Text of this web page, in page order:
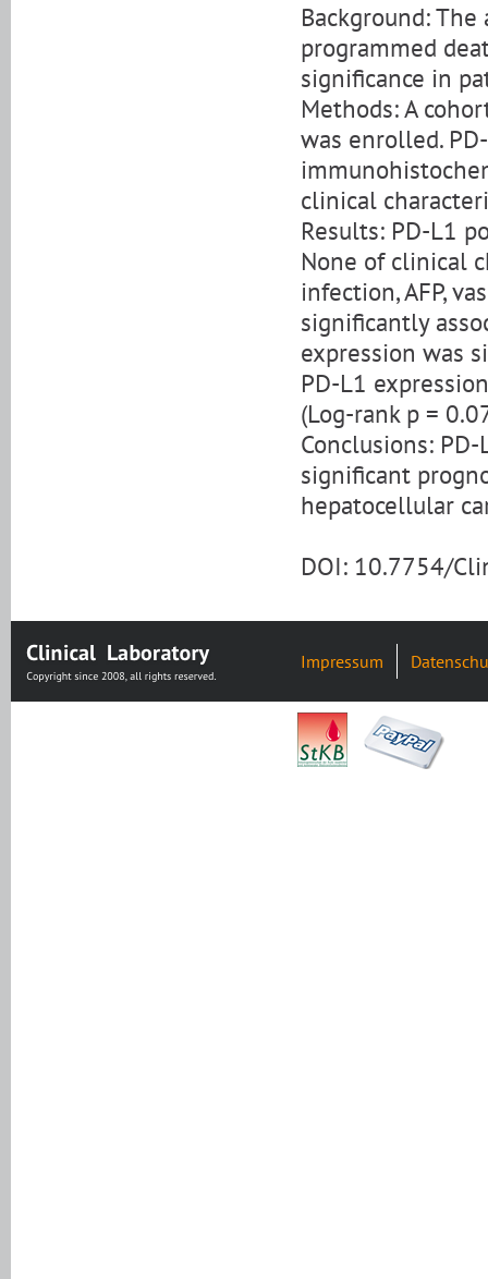
Background:
programmed
significance in
Methods: A
was enrolled.
clinical
Results: PD-L1
None of clinical
infection, AFP,
significantly
expression was
PD-L1
(Log-rank p =
Conclusions:
significant
hepatocellular
DOI: 10.7754/
Impressum